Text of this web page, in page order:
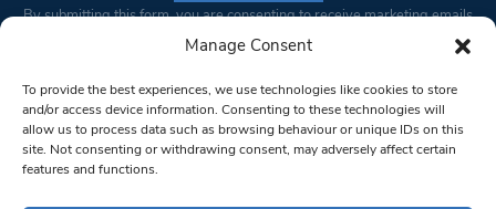
Manage Consent
To provide the best experiences, we use technologies like cookies to store
and/or access device information. Consenting to these technologies will
allow us to process data such as browsing behaviour or unique IDs on this
site. Not consenting or withdrawing consent, may adversely affect certain
features and functions.
Constant
Please
leave
this field
blank.
By submitting this form, you are consenting to receive marketing emails
from: South West Londoner. You can revoke your consent to receive
bottom of every email.Emails are serviced by Constant Contact
© 1997-2026 South West Londoner.